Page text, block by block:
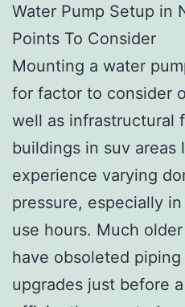
Water Pump Setup in
Points To Consider
Mounting a water
for factor to consider
well as infrastructural
buildings in suv areas
experience varying
pressure, especially
use hours. Much
have obsoleted
upgrades just before